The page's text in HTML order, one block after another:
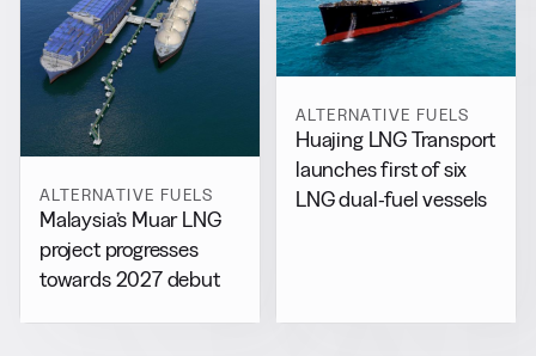
ALTERNATIVE FUELS
Malaysia’s Muar LNG
project progresses
towards 2027 debut
ALTERNATIVE FUELS
Huajing LNG Transport
launches first of six
LNG dual-fuel vessels